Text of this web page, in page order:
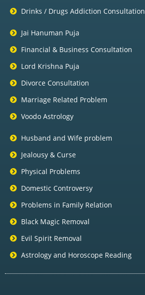
Drinks / Drugs Addiction Consultation
Jai Hanuman Puja
Financial & Business Consultation
Lord Krishna Puja
Divorce Consultation
Marriage Related Problem
Voodo Astrology
Husband and Wife problem
Jealousy & Curse
Physical Problems
Domestic Controversy
Problems in Family Relation
Black Magic Removal
Evil Spirit Removal
Astrology and Horoscope Reading